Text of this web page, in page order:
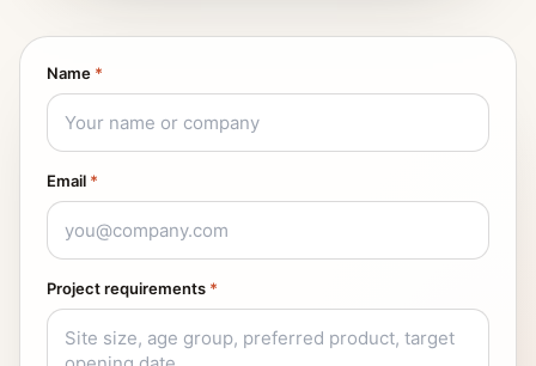
Name *
Email *
Project requirements *